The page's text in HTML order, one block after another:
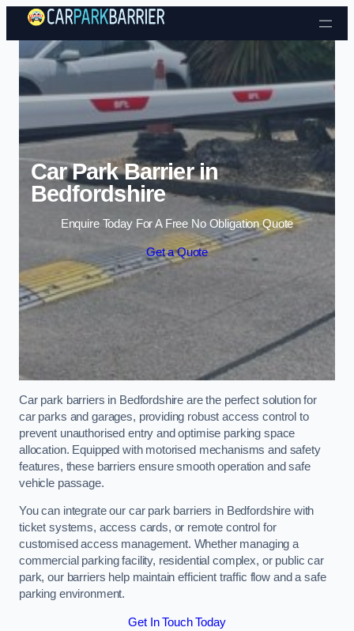
Skip to content
Car Park Barrier in
Bedfordshire
Enquire Today For A Free No Obligation Quote
Get a Quote
Car park barriers in Bedfordshire are the perfect solution for
car parks and garages, providing robust access control to
prevent unauthorised entry and optimise parking space
allocation. Equipped with motorised mechanisms and safety
features, these barriers ensure smooth operation and safe
vehicle passage.
You can integrate our car park barriers in Bedfordshire with
ticket systems, access cards, or remote control for
customised access management. Whether managing a
commercial parking facility, residential complex, or public car
park, our barriers help maintain efficient traffic flow and a safe
parking environment.
Get In Touch Today